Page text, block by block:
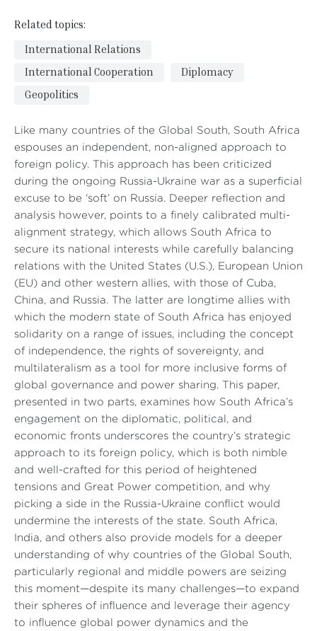
Related topics:
International Relations
International Cooperation
Diplomacy
Geopolitics
Like many countries of the Global South, South Africa
espouses an independent, non-aligned approach to
foreign policy. This approach has been criticized
during the ongoing Russia-Ukraine war as a superficial
excuse to be ‘soft’ on Russia. Deeper reflection and
analysis however, points to a finely calibrated multi-
alignment strategy, which allows South Africa to
secure its national interests while carefully balancing
relations with the United States (U.S.), European Union
(EU) and other western allies, with those of Cuba,
China, and Russia. The latter are longtime allies with
which the modern state of South Africa has enjoyed
solidarity on a range of issues, including the concept
of independence, the rights of sovereignty, and
multilateralism as a tool for more inclusive forms of
global governance and power sharing. This paper,
presented in two parts, examines how South Africa’s
engagement on the diplomatic, political, and
economic fronts underscores the country’s strategic
approach to its foreign policy, which is both nimble
and well-crafted for this period of heightened
tensions and Great Power competition, and why
picking a side in the Russia-Ukraine conflict would
undermine the interests of the state. South Africa,
India, and others also provide models for a deeper
understanding of why countries of the Global South,
particularly regional and middle powers are seizing
this moment—despite its many challenges—to expand
their spheres of influence and leverage their agency
to influence global power dynamics and the